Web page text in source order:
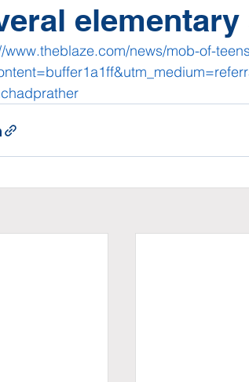
www.theblaze.com/news/mob-of-